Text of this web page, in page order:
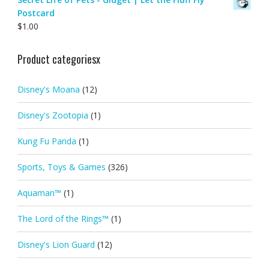
Postcard
$1.00
Product categoriesx
Disney's Moana (12)
Disney's Zootopia (1)
Kung Fu Panda (1)
Sports, Toys & Games (326)
Aquaman™ (1)
The Lord of the Rings™ (1)
Disney's Lion Guard (12)